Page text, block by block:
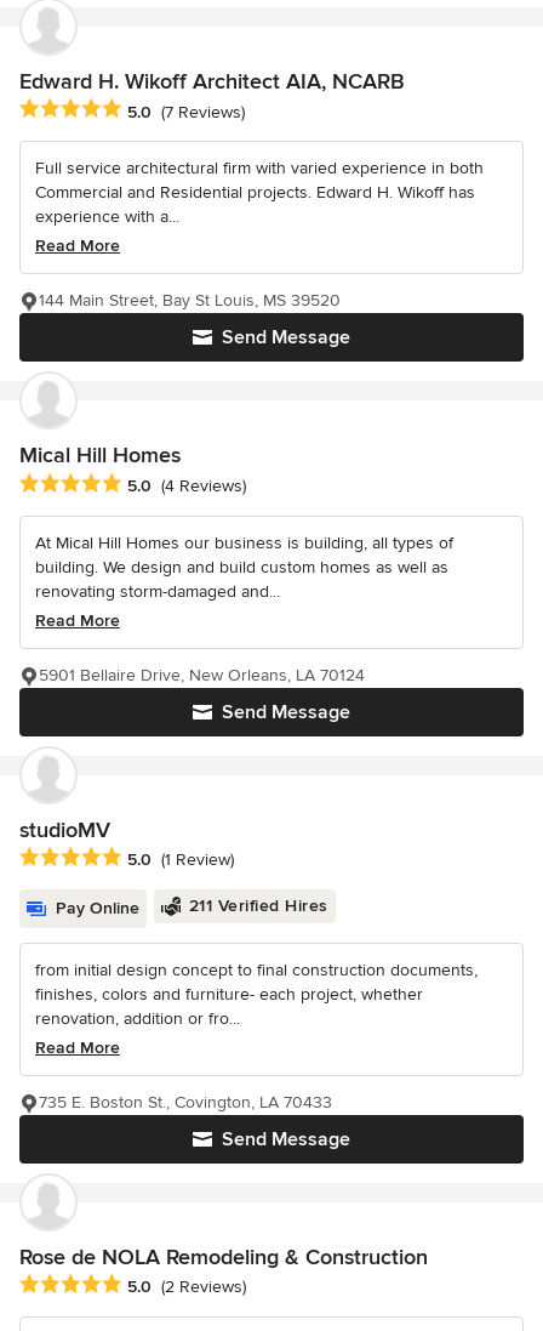
Edward H. Wikoff Architect AIA, NCARB
Average rating: 5 out of 5 stars
5.0 (7 Reviews)
Full service architectural firm with varied experience in both
Commercial and Residential projects. Edward H. Wikoff has
experience with a...
Read More
Send Message
144 Main Street, Bay St Louis, MS 39520
Mical Hill Homes
Average rating: 5 out of 5 stars
5.0 (4 Reviews)
At Mical Hill Homes our business is building, all types of
building. We design and build custom homes as well as
renovating storm-damaged and...
Read More
Send Message
5901 Bellaire Drive, New Orleans, LA 70124
studioMV
Average rating: 5 out of 5 stars
5.0 (1 Review)
Pay Online 211 Verified Hires
from initial design concept to final construction documents,
finishes, colors and furniture- each project, whether
renovation, addition or fro...
Read More
Send Message
735 E. Boston St., Covington, LA 70433
Rose de NOLA Remodeling & Construction
Average rating: 5 out of 5 stars
5.0 (2 Reviews)